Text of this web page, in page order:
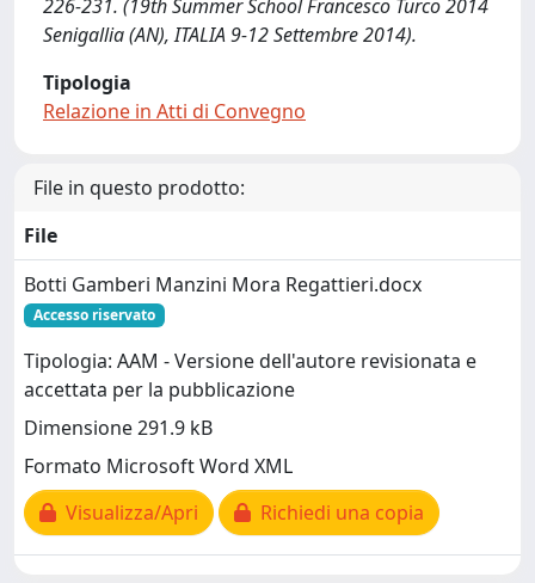
226-231. (19th Summer School Francesco Turco 2014
Senigallia (AN), ITALIA 9-12 Settembre 2014).
Tipologia
Relazione in Atti di Convegno
File in questo prodotto:
File
Botti Gamberi Manzini Mora Regattieri.docx
Accesso riservato
Tipologia: AAM - Versione dell'autore revisionata e
accettata per la pubblicazione
Dimensione 291.9 kB
Formato Microsoft Word XML
Visualizza/Apri
Richiedi una copia